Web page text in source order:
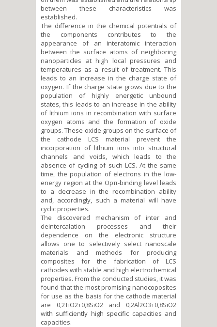
between these characteristics was
established.
The difference in the chemical potentials of
the components contributes to the
appearance of an interatomic interaction
between the surface atoms of neighboring
nanoparticles at high local pressures and
temperatures as a result of treatment. This
leads to an increase in the charge state of
oxygen. If the charge state grows due to the
population of highly energetic unbound
states, this leads to an increase in the ability
of lithium ions in recombination with surface
oxygen atoms and the formation of oxide
groups. These oxide groups on the surface of
the cathode LCS material prevent the
incorporation of lithium ions into structural
channels and voids, which leads to the
absence of cycling of such LCS. At the same
time, the population of electrons in the low-
energy region at the Opπ-binding level leads
to a decrease in the recombination ability
and, accordingly, such a material will have
cyclic properties.
The discovered mechanism of inter and
deintercalation processes and their
dependence on the electronic structure
allows one to selectively select nanoscale
materials and methods for producing
composites for the fabrication of LCS
cathodes with stable and high electrochemical
properties. From the conducted studies, it was
found that the most promising nanocoposites
for use as the basis for the cathode material
are 0,2TiO2+0,8SiO2 and 0,2Al2O3+0,8SiO2
with sufficiently high specific capacities and
capacities.